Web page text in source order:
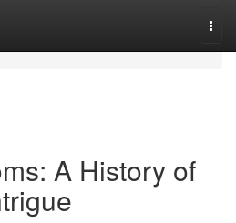
A History of